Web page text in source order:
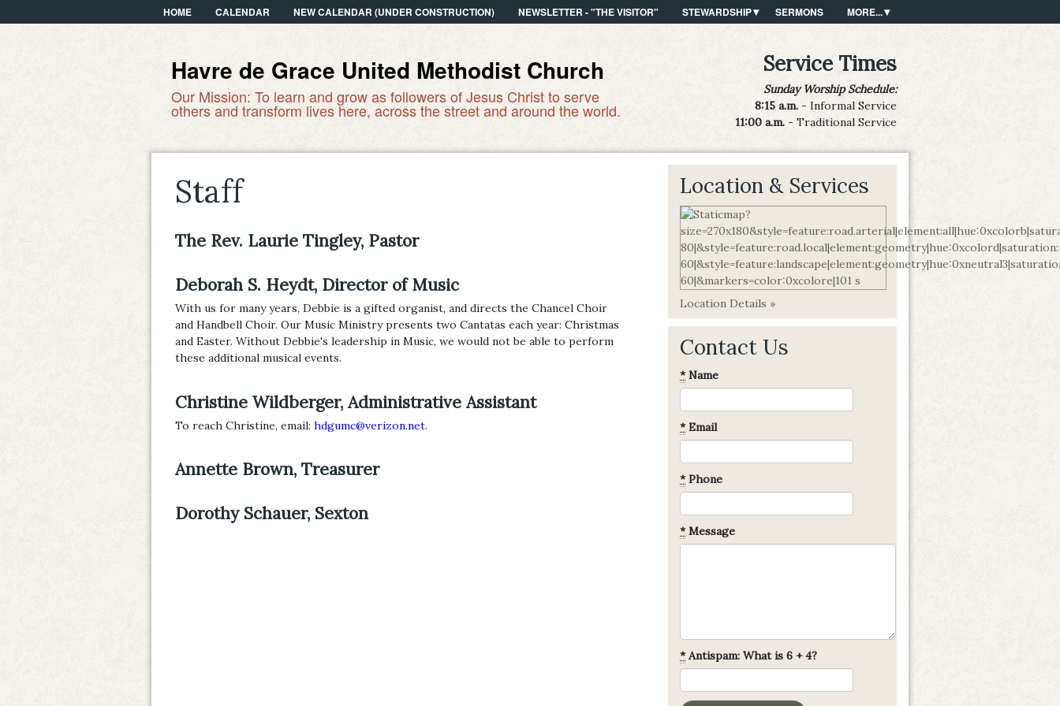
HOME CALENDAR NEW CALENDAR (UNDER CONSTRUCTION) NEWSLETTER - "THE VISITOR" STEWARDSHIP SERMONS MORE...
Havre de Grace United Methodist Church
Our Mission: To learn and grow as followers of Jesus Christ to serve
others and transform lives here, across the street and around the world.
Service Times
Sunday Worship Schedule:
8:15 a.m. - Informal Service
11:00 a.m. - Traditional Service
Staff
The Rev. Laurie Tingley, Pastor
Deborah S. Heydt, Director of Music
With us for many years, Debbie is a gifted organist, and directs the Chancel Choir
and Handbell Choir. Our Music Ministry presents two Cantatas each year: Christmas
and Easter. Without Debbie's leadership in Music, we would not be able to perform
these additional musical events.
Christine Wildberger, Administrative Assistant
To reach Christine, email: hdgumc@verizon.net.
Annette Brown, Treasurer
Dorothy Schauer, Sexton
Location & Services
Location Details »
Contact Us
*Name
*Email
*Phone
*Message
*Antispam: What is 6 + 4?